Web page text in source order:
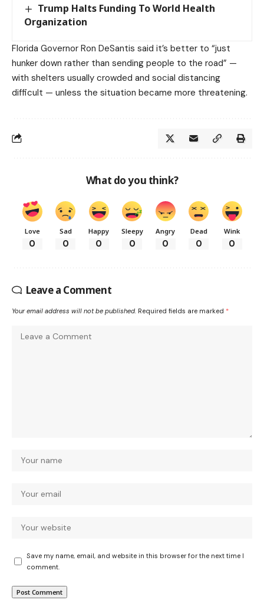
Trump Halts Funding To World Health
Organization
Florida Governor Ron DeSantis said it’s better to “just
hunker down rather than sending people to the road” —
with shelters usually crowded and social distancing
difficult — unless the situation became more threatening.
What do you think?
Love
0
Sad
0
Happy
0
Sleepy
0
Angry
0
Dead
0
Wink
0
Leave a Comment
Your email address will not be published. Required fields are marked *
Save my name, email, and website in this browser for the next time I
comment.